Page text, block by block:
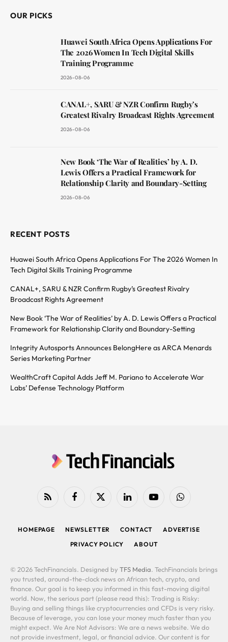
OUR PICKS
Huawei South Africa Opens Applications For
The 2026 Women In Tech Digital Skills
Training Programme
2026-08-06
CANAL+, SARU & NZR Confirm Rugby’s
Greatest Rivalry Broadcast Rights Agreement
2026-08-06
New Book ‘The War of Realities’ by A. D.
Lewis Offers a Practical Framework for
Relationship Clarity and Boundary-Setting
2026-08-06
RECENT POSTS
Huawei South Africa Opens Applications For The 2026 Women In
Tech Digital Skills Training Programme
CANAL+, SARU & NZR Confirm Rugby’s Greatest Rivalry
Broadcast Rights Agreement
New Book ‘The War of Realities’ by A. D. Lewis Offers a Practical
Framework for Relationship Clarity and Boundary-Setting
Integrity Autosports Announces BelongHere as ARCA Menards
Series Marketing Partner
WealthCraft Capital Adds Jeff M. Pariano to Accelerate War
Labs’ Defense Technology Platform
RSS FacebookX
LinkedIn YouTubeWhatsApp
HOMEPAGE NEWSLETTER CONTACT
ADVERTISE
PRIVACY POLICY
ABOUT
© 2026 TechFinancials. Designed by TFS Media. TechFinancials brings
you trusted, around-the-clock news on African tech, crypto, and
finance. Our goal is to keep you informed in this fast-moving digital
world. Now, the serious part (please read this): Trading is Risky:
Buying and selling things like cryptocurrencies and CFDs is very risky.
Because of leverage, you can lose your money much faster than you
might expect. We Are Not Advisors: We are a news website. We do
not provide investment, legal, or financial advice. Our content is for